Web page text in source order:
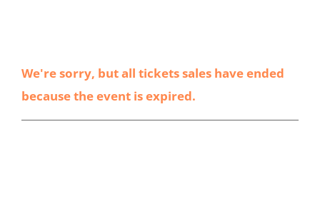
We're sorry, but all tickets sales have ended
because the event is expired.